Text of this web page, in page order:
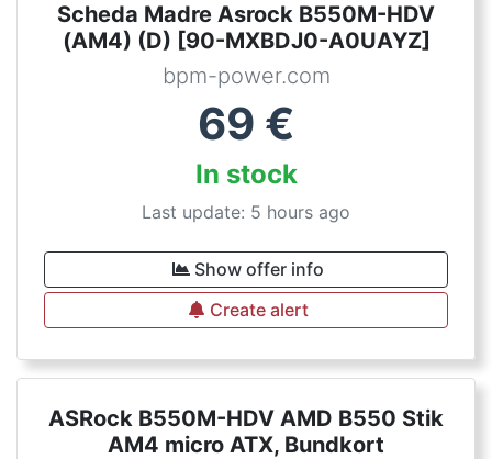
Scheda Madre Asrock B550M-HDV
(AM4) (D) [90-MXBDJ0-A0UAYZ]
bpm-power.com
69 €
In stock
Last update: 5 hours ago
Show offer info
Create alert
ASRock B550M-HDV AMD B550 Stik
AM4 micro ATX, Bundkort